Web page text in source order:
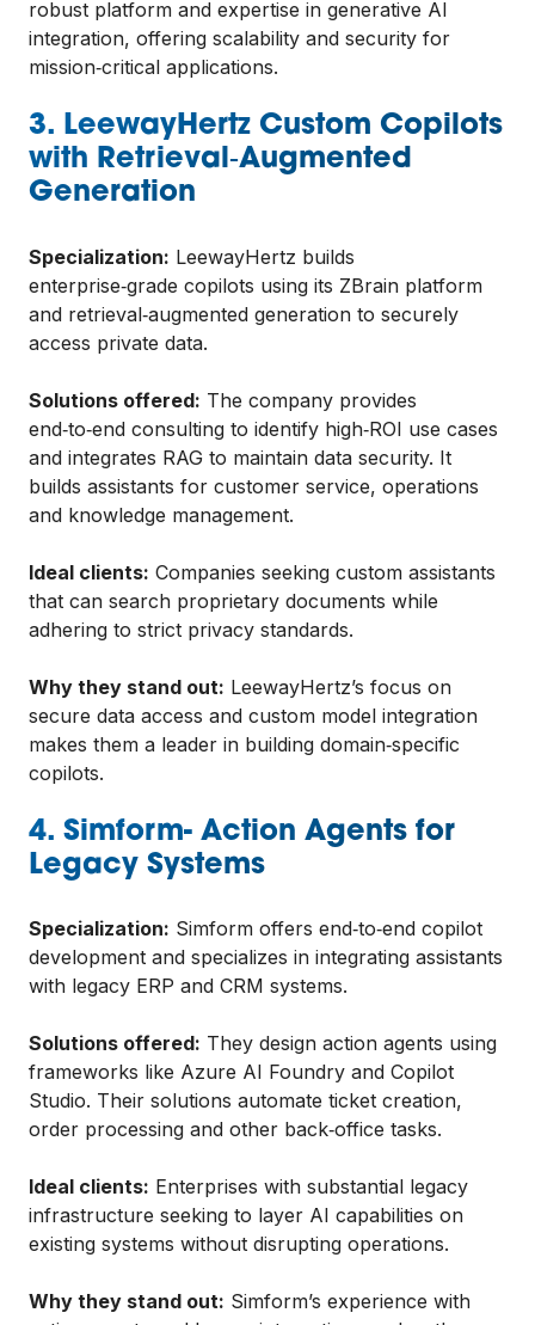
robust platform and expertise in generative AI
integration, offering scalability and security for
mission‑critical applications.
3. LeewayHertz Custom Copilots
with Retrieval‑Augmented
Generation
Specialization: LeewayHertz builds
enterprise‑grade copilots using its ZBrain platform
and retrieval‑augmented generation to securely
access private data.
Solutions offered: The company provides
end‑to‑end consulting to identify high‑ROI use cases
and integrates RAG to maintain data security. It
builds assistants for customer service, operations
and knowledge management.
Ideal clients: Companies seeking custom assistants
that can search proprietary documents while
adhering to strict privacy standards.
Why they stand out: LeewayHertz’s focus on
secure data access and custom model integration
makes them a leader in building domain‑specific
copilots.
4. Simform- Action Agents for
Legacy Systems
Specialization: Simform offers end‑to‑end copilot
development and specializes in integrating assistants
with legacy ERP and CRM systems.
Solutions offered: They design action agents using
frameworks like Azure AI Foundry and Copilot
Studio. Their solutions automate ticket creation,
order processing and other back‑office tasks.
Ideal clients: Enterprises with substantial legacy
infrastructure seeking to layer AI capabilities on
existing systems without disrupting operations.
Why they stand out: Simform’s experience with